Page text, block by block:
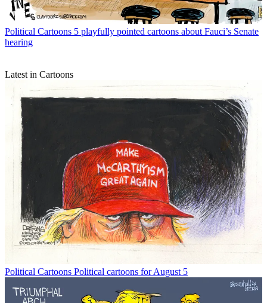
Political Cartoons 5 playfully pointed cartoons about Fauci’s Senate
hearing
Latest in Cartoons
Political Cartoons Political cartoons for August 5